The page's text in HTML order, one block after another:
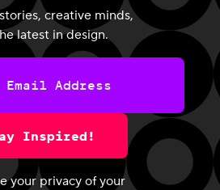
creative minds,
latest in design.
Inspired!
your privacy of your